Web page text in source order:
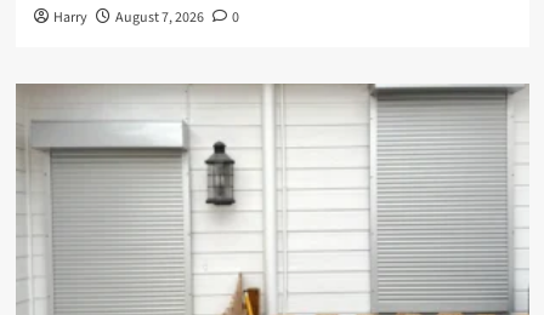
Harry August 7, 2026 0